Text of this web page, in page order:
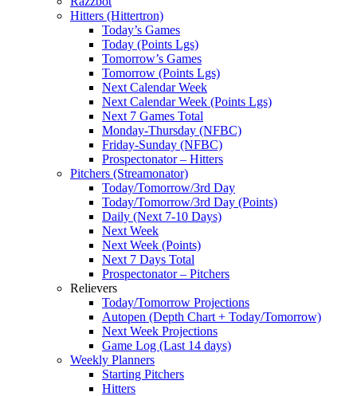
Hitters (Hittertron)
Today’s Games
Today (Points Lgs)
Tomorrow’s Games
Tomorrow (Points Lgs)
Next Calendar Week
Next Calendar Week (Points Lgs)
Next 7 Games Total
Monday-Thursday (NFBC)
Friday-Sunday (NFBC)
Prospectonator – Hitters
Pitchers (Streamonator)
Today/Tomorrow/3rd Day
Today/Tomorrow/3rd Day (Points)
Daily (Next 7-10 Days)
Next Week
Next Week (Points)
Next 7 Days Total
Prospectonator – Pitchers
Relievers
Today/Tomorrow Projections
Autopen (Depth Chart + Today/Tomorrow)
Next Week Projections
Game Log (Last 14 days)
Weekly Planners
Starting Pitchers
Hitters